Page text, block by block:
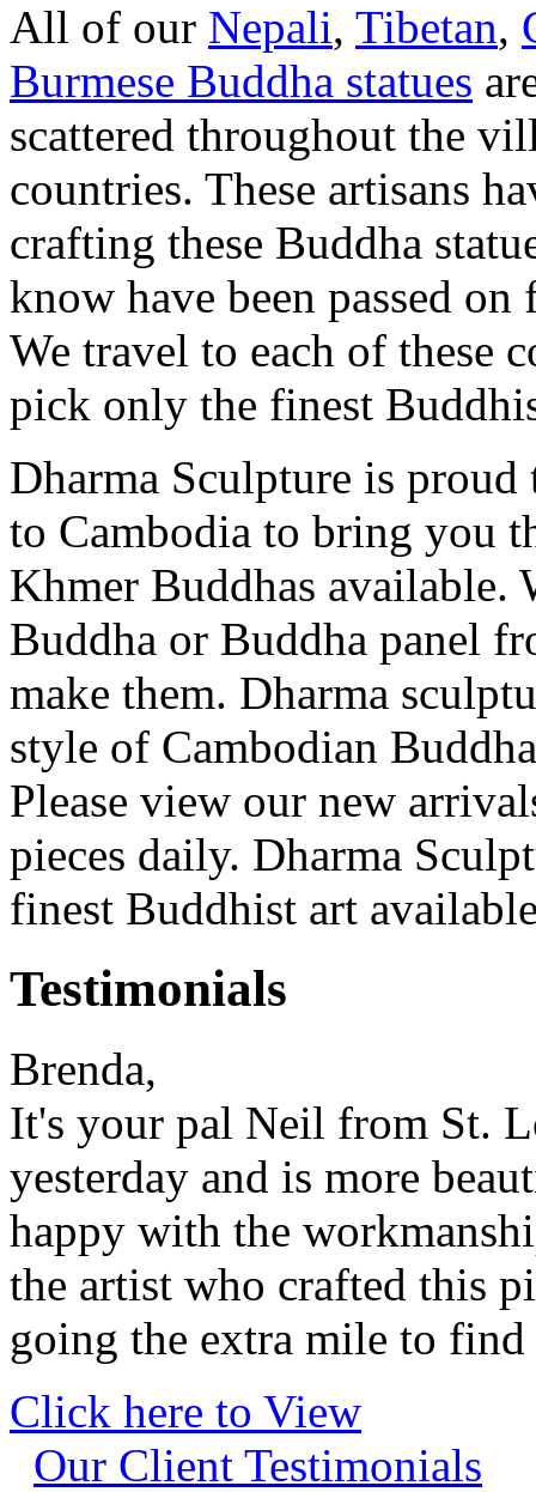
All of our Nepali, Tibetan,
Burmese Buddha statues
scattered throughout the
countries. These artisans
crafting these Buddha
know have been passed
We travel to each of these
pick only the finest
Dharma Sculpture is
to Cambodia to bring you
Khmer Buddhas available.
Buddha or Buddha panel
make them. Dharma
style of Cambodian
Please view our new
pieces daily. Dharma
finest Buddhist art
Testimonials
Brenda,
It's your pal Neil from St.
yesterday and is more
happy with the
the artist who crafted this
going the extra mile to find
Click here to View
Our Client Testimonials